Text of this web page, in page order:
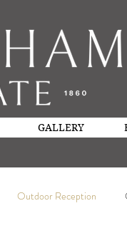
GALLERY
Outdoor Reception